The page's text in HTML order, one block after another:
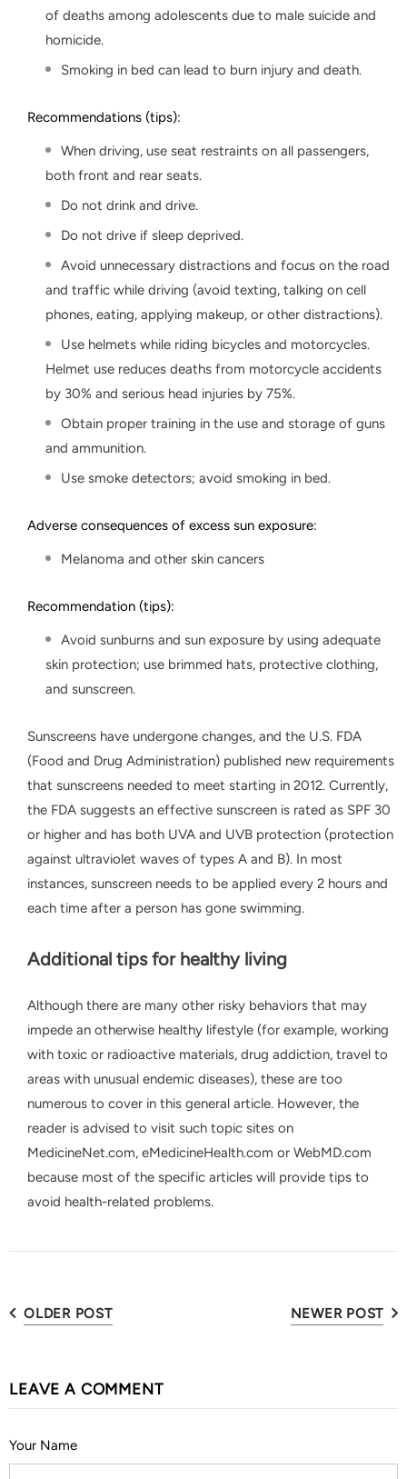
of deaths among adolescents due to male suicide and
homicide.
Smoking in bed can lead to burn injury and death.
Recommendations (tips):
When driving, use seat restraints on all passengers,
both front and rear seats.
Do not drink and drive.
Do not drive if sleep deprived.
Avoid unnecessary distractions and focus on the road
and traffic while driving (avoid texting, talking on cell
phones, eating, applying makeup, or other distractions).
Use helmets while riding bicycles and motorcycles.
Helmet use reduces deaths from motorcycle accidents
by 30% and serious head injuries by 75%.
Obtain proper training in the use and storage of guns
and ammunition.
Use smoke detectors; avoid smoking in bed.
Adverse consequences of excess sun exposure:
Melanoma and other skin cancers
Recommendation (tips):
Avoid sunburns and sun exposure by using adequate
skin protection; use brimmed hats, protective clothing,
and sunscreen.
Sunscreens have undergone changes, and the U.S. FDA
(Food and Drug Administration) published new requirements
that sunscreens needed to meet starting in 2012. Currently,
the FDA suggests an effective sunscreen is rated as SPF 30
or higher and has both UVA and UVB protection (protection
against ultraviolet waves of types A and B). In most
instances, sunscreen needs to be applied every 2 hours and
each time after a person has gone swimming.
Additional tips for healthy living
Although there are many other risky behaviors that may
impede an otherwise healthy lifestyle (for example, working
with toxic or radioactive materials, drug addiction, travel to
areas with unusual endemic diseases), these are too
numerous to cover in this general article. However, the
reader is advised to visit such topic sites on
MedicineNet.com, eMedicineHealth.com or WebMD.com
because most of the specific articles will provide tips to
avoid health-related problems.
OLDER POST NEWER POST
LEAVE A COMMENT
Your Name